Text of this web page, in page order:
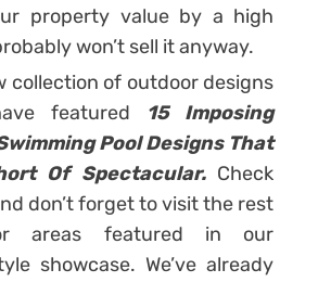
property value by a high
won’t sell it anyway.
collection of outdoor designs
featured
15 Imposing
Pool Designs That
Of Spectacular. Check
don’t forget to visit the rest
areas featured in our
showcase. We’ve already